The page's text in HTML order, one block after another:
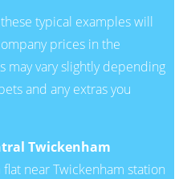
typical examples will
prices in the
may vary slightly depending
and any extras you
Twickenham
near Twickenham station